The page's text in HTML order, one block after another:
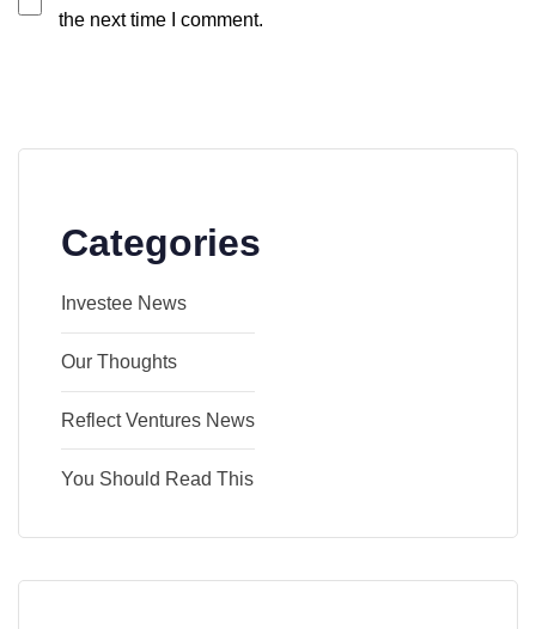
the next time I comment.
Categories
Investee News
Our Thoughts
Reflect Ventures News
You Should Read This